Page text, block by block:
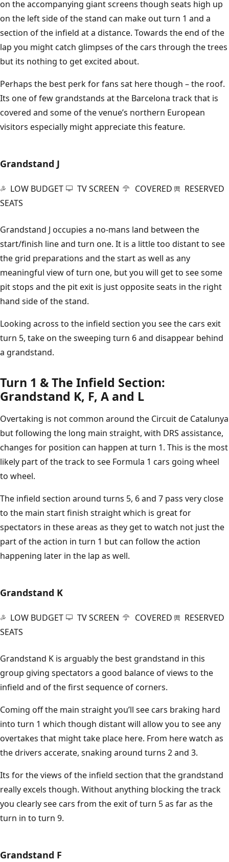
on the accompanying giant screens though seats high up
on the left side of the stand can make out turn 1 and a
section of the infield at a distance. Towards the end of the
lap you might catch glimpses of the cars through the trees
but its nothing to get excited about.
Perhaps the best perk for fans sat here though – the roof.
Its one of few grandstands at the Barcelona track that is
covered and some of the venue’s northern European
visitors especially might appreciate this feature.
Grandstand J
LOW BUDGET TV SCREEN COVERED
RESERVED
SEATS
Grandstand J occupies a no-mans land between the
start/finish line and turn one. It is a little too distant to see
the grid preparations and the start as well as any
meaningful view of turn one, but you will get to see some
pit stops and the pit exit is just opposite seats in the right
hand side of the stand.
Looking across to the infield section you see the cars exit
turn 5, take on the sweeping turn 6 and disappear behind
a grandstand.
Turn 1 & The Infield Section:
Grandstand K, F, A and L
Overtaking is not common around the Circuit de Catalunya
but following the long main straight, with DRS assistance,
changes for position can happen at turn 1. This is the most
likely part of the track to see Formula 1 cars going wheel
to wheel.
The infield section around turns 5, 6 and 7 pass very close
to the main start finish straight which is great for
spectators in these areas as they get to watch not just the
part of the action in turn 1 but can follow the action
happening later in the lap as well.
Grandstand K
LOW BUDGET TV SCREEN COVERED
RESERVED
SEATS
Grandstand K is arguably the best grandstand in this
group giving spectators a good balance of views to the
infield and of the first sequence of corners.
Coming off the main straight you’ll see cars braking hard
into turn 1 which though distant will allow you to see any
overtakes that might take place here. From here watch as
the drivers accerate, snaking around turns 2 and 3.
Its for the views of the infield section that the grandstand
really excels though. Without anything blocking the track
you clearly see cars from the exit of turn 5 as far as the
turn in to turn 9.
Grandstand F